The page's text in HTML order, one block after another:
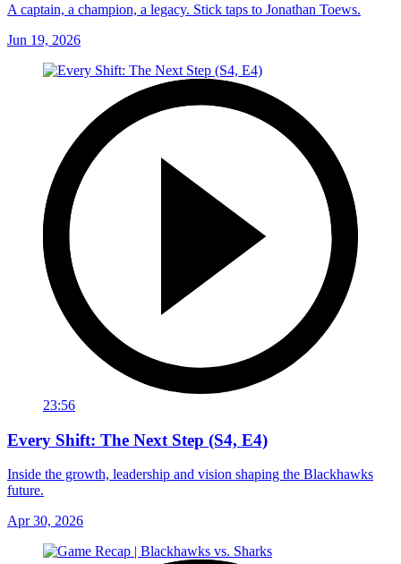
A captain, a champion, a legacy. Stick taps to Jonathan Toews.
Jun 19, 2026
23:56
Every Shift: The Next Step (S4, E4)
Inside the growth, leadership and vision shaping the Blackhawks
future.
Apr 30, 2026